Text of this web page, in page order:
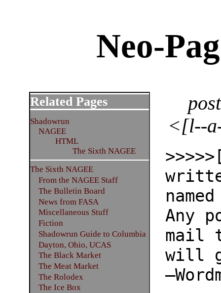
Neo-
<[l--
Any
mail
will
Related Pages
Shadowrun
NAGEE
HTML
The Sixth NAGEE
The Sixth NAGEE
From the NAGEE Staff
The Bulletin Board
News from FASA
Miscellaneous Stuff
Fiction
Shadowrun Guide to Columbia
Dayton, Ohio, UCAS
The Black Market
The Meat Market
The Rolodex
The Ice Box